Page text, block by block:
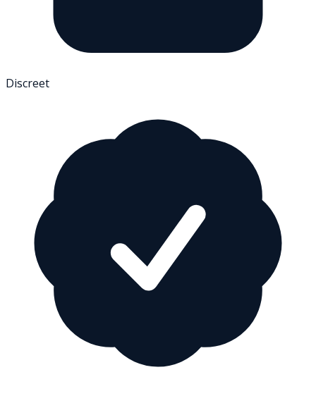
Discreet